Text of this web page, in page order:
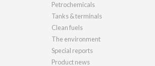
Petrochemicals
Tanks & terminals
Clean fuels
The environment
Special reports
Product news